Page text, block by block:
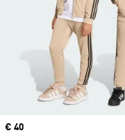
Price
€ 40